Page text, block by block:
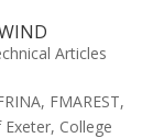
Articles
FMAREST,
College